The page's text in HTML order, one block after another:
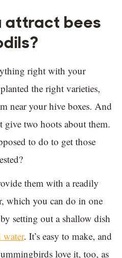
attract bees
right with your
the right varieties,
near your hive boxes. And
give two hoots about them.
to do to get those
them with a readily
which you can do in one
setting out a shallow dish
. It’s easy to make, and
love it, too, as